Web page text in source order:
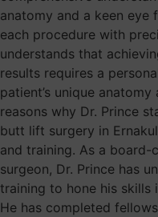
anatomy and a keen eye
each procedure with
understands that
results requires a
patient’s unique
reasons why Dr. Prince
butt lift surgery in
and training. As a
surgeon, Dr. Prince has
training to hone his skills
He has completed